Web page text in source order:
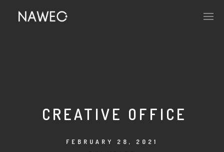
CREATIVE OFFICE
FEBRUARY 28, 2021